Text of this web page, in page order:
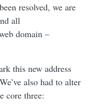
resolved, we are
all
domain –
this new address
also had to alter
core three: